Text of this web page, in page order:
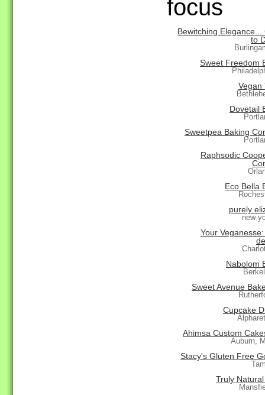
focus
Bewitching Elegance...
to
Sweet Freedom
Vegan
Dovetail
Sweetpea Baking
Raphsodic
Eco Bella
purely
new
Your
Nabolom
Sweet Avenue
Cupcake
Ahimsa Custom
Auburn,
Stacy's Gluten Free
Truly